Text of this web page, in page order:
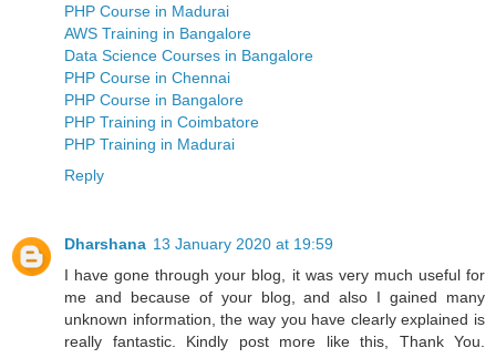
PHP Course in Madurai
AWS Training in Bangalore
Data Science Courses in Bangalore
PHP Course in Chennai
PHP Course in Bangalore
PHP Training in Coimbatore
PHP Training in Madurai
Reply
Dharshana 13 January 2020 at 19:59
I have gone through your blog, it was very much useful for
me and because of your blog, and also I gained many
unknown information, the way you have clearly explained is
really fantastic. Kindly post more like this, Thank You.